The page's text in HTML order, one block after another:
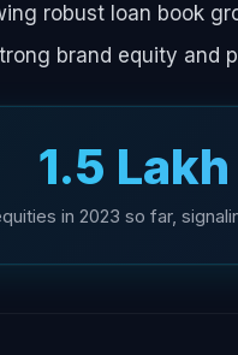
robust loan book
brand equity and
₹1.5
in 2023 so far,